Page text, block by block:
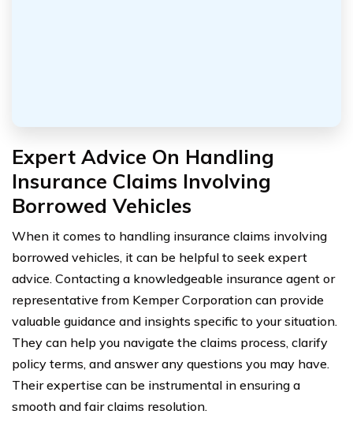
Expert Advice On Handling
Insurance Claims Involving
Borrowed Vehicles
When it comes to handling insurance claims involving
borrowed vehicles, it can be helpful to seek expert
advice. Contacting a knowledgeable insurance agent or
representative from Kemper Corporation can provide
valuable guidance and insights specific to your situation.
They can help you navigate the claims process, clarify
policy terms, and answer any questions you may have.
Their expertise can be instrumental in ensuring a
smooth and fair claims resolution.